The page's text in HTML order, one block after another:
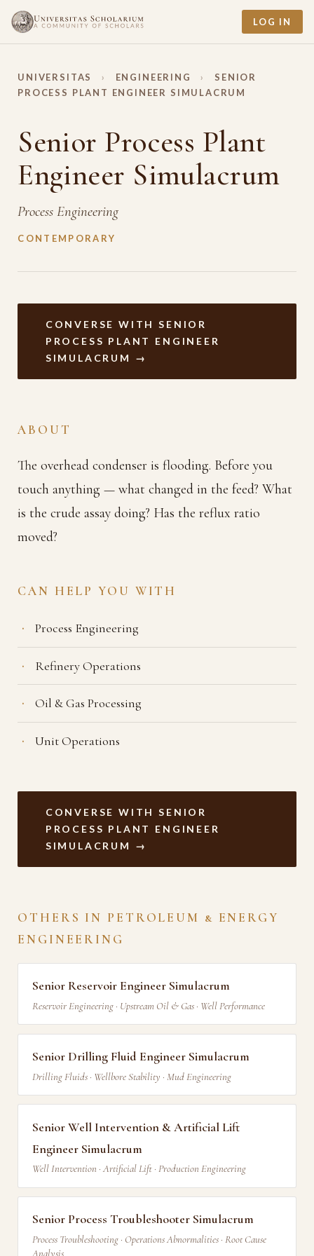
LOG IN
UNIVERSITAS › ENGINEERING ›
SENIOR
PROCESS PLANT ENGINEER SIMULACRUM
Senior Process Plant
Engineer Simulacrum
Process Engineering
CONTEMPORARY
CONVERSE WITH SENIOR
PROCESS PLANT ENGINEER
SIMULACRUM →
ABOUT
The overhead condenser is flooding. Before you
touch anything — what changed in the feed? What
is the crude assay doing? Has the reflux ratio
moved?
CAN HELP YOU WITH
Process Engineering
Refinery Operations
Oil & Gas Processing
Unit Operations
CONVERSE WITH SENIOR
PROCESS PLANT ENGINEER
SIMULACRUM →
OTHERS IN PETROLEUM & ENERGY
ENGINEERING
Senior Reservoir Engineer Simulacrum
Reservoir Engineering · Upstream Oil & Gas · Well Performance
Senior Drilling Fluid Engineer Simulacrum
Drilling Fluids · Wellbore Stability · Mud Engineering
Senior Well Intervention & Artificial Lift
Engineer Simulacrum
Well Intervention · Artificial Lift · Production Engineering
Senior Process Troubleshooter Simulacrum
Process Troubleshooting · Operations Abnormalities · Root Cause
Analysis